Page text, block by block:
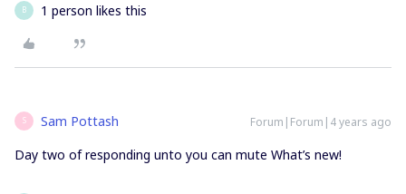
B 1 person likes this
S Sam Pottash Forum|Forum|4 years ago
Day two of responding unto you can mute What’s new!